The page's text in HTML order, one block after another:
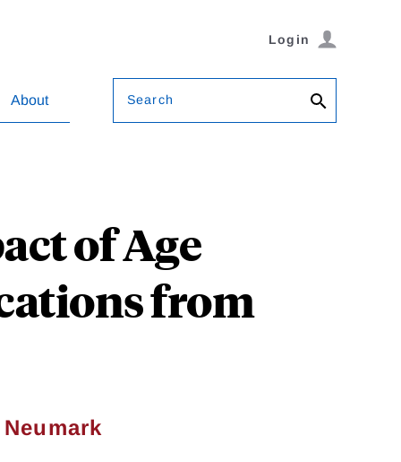
Login
About Search
of Age
from